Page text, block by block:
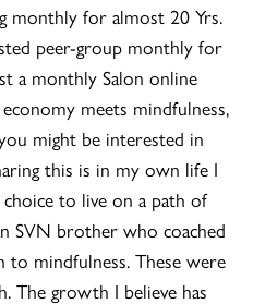
monthly for almost 20 Yrs.
peer-group monthly for
a monthly Salon online
meets mindfulness,
might be interested in
this is in my own life I
choice to live on a path of
SVN brother who coached
to mindfulness. These were
The growth I believe has